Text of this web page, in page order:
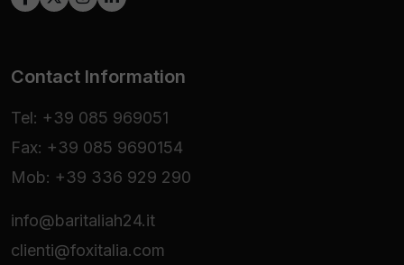
Contact Information
Tel: +39 085 969051
Fax: +39 085 9690154
Mob: +39 336 929 290
info@baritaliah24.it
clienti@foxitalia.com